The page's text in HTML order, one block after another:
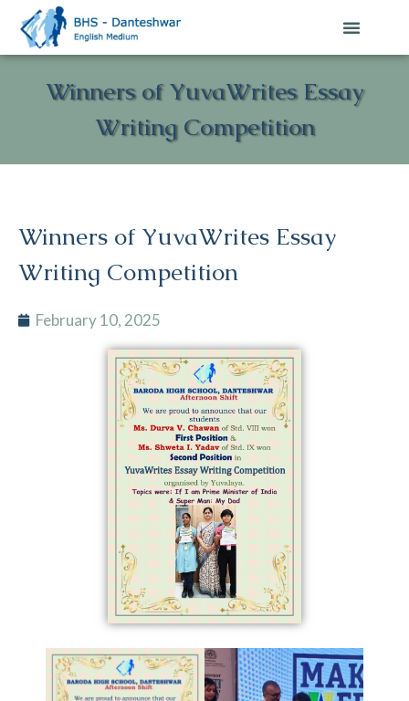
Winners of YuvaWrites Essay
Writing Competition
Winners of YuvaWrites Essay
Writing Competition
February 10, 2025